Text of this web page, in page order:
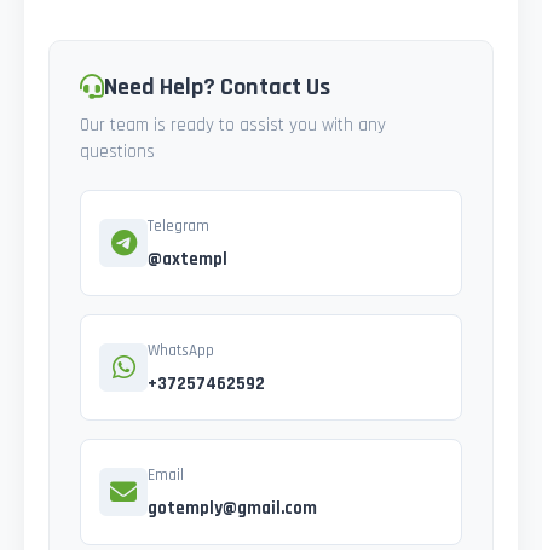
Need Help? Contact Us
Our team is ready to assist you with any
questions
Telegram
@axtempl
WhatsApp
+37257462592
Email
gotemply@gmail.com